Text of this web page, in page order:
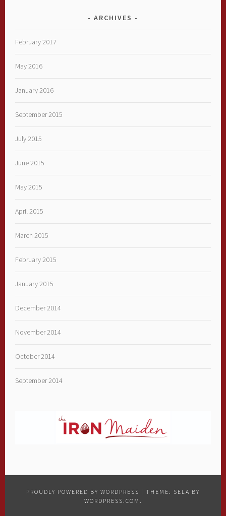
ARCHIVES
February 2017
May 2016
January 2016
September 2015
July 2015
June 2015
May 2015
April 2015
March 2015
February 2015
January 2015
December 2014
November 2014
October 2014
September 2014
PROUDLY POWERED BY WORDPRESS | THEME: SELA BY
WORDPRESS.COM .